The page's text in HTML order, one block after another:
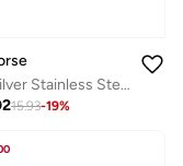
Trionfo Silver Stainless Steel and Black Braided Leather Bracelet for Men 210mm
15.93-19%